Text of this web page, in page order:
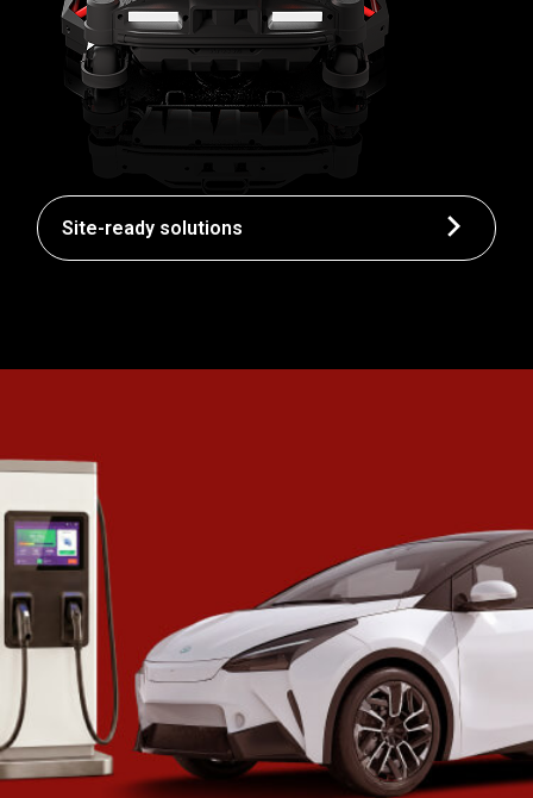
Site-ready solutions